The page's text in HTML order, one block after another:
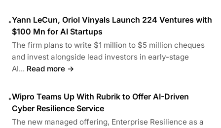
•Yann LeCun, Oriol Vinyals Launch 224 Ventures with
$100 Mn for AI Startups
The firm plans to write $1 million to $5 million cheques
and invest alongside lead investors in early-stage
AI... Read more →
•Wipro Teams Up With Rubrik to Offer AI-Driven
Cyber Resilience Service
The new managed offering, Enterprise Resilience as a